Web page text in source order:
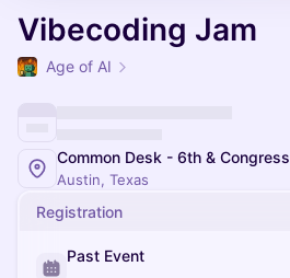
Vibecoding Jam
Age of AI
Common Desk - 6th & Congress
Austin, Texas
Registration
Past Event